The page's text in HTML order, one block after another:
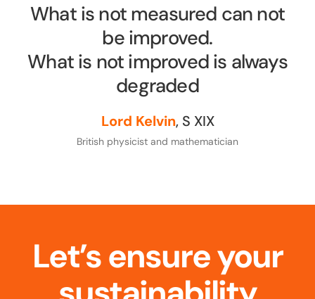
What is not measured can not
be improved.
What is not improved is always
degraded
Lord Kelvin, S XIX
British physicist and mathematician
Let’s ensure your